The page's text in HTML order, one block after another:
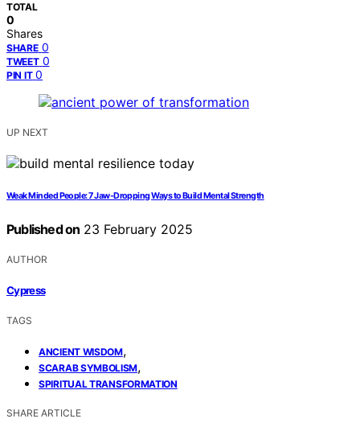
TOTAL
0
Shares
SHARE 0
TWEET 0
PIN IT 0
UP NEXT
Weak Minded People: 7 Jaw-Dropping Ways to Build Mental Strength
Published on 23 February 2025
AUTHOR
Cypress
TAGS
ANCIENT WISDOM,
SCARAB SYMBOLISM,
SPIRITUAL TRANSFORMATION
SHARE ARTICLE